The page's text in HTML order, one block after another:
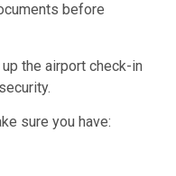
before
the airport check-in
sure you have: